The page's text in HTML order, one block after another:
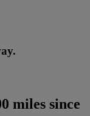
miles since